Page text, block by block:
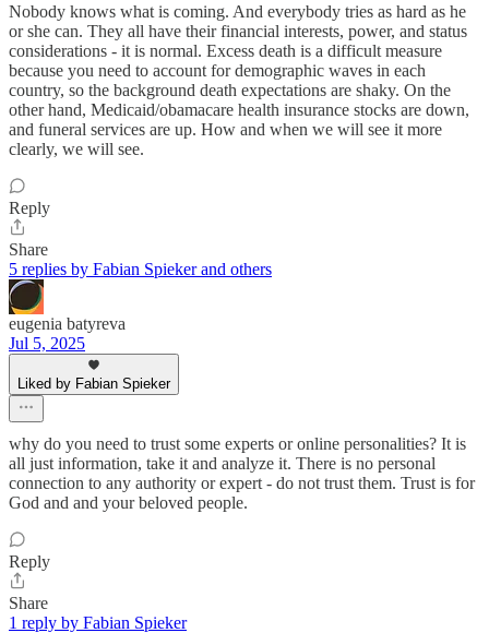
Nobody knows what is coming. And everybody tries as hard as he
or she can. They all have their financial interests, power, and status
considerations - it is normal. Excess death is a difficult measure
because you need to account for demographic waves in each
country, so the background death expectations are shaky. On the
other hand, Medicaid/obamacare health insurance stocks are down,
and funeral services are up. How and when we will see it more
clearly, we will see.
Reply
Share
5 replies by Fabian Spieker and others
eugenia batyreva
Jul 5, 2025
Liked by Fabian Spieker
why do you need to trust some experts or online personalities? It is
all just information, take it and analyze it. There is no personal
connection to any authority or expert - do not trust them. Trust is for
God and and your beloved people.
Reply
Share
1 reply by Fabian Spieker